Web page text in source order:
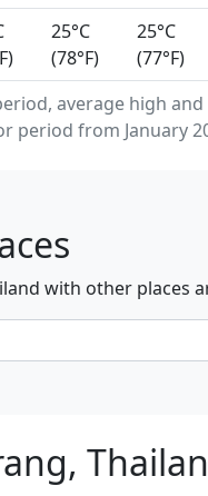
average high
from January
25°C
(78°F)
25°C
(77°F)
with other places